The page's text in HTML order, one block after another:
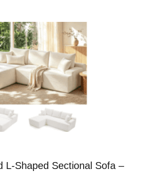
L-Shaped Sectional Sofa –